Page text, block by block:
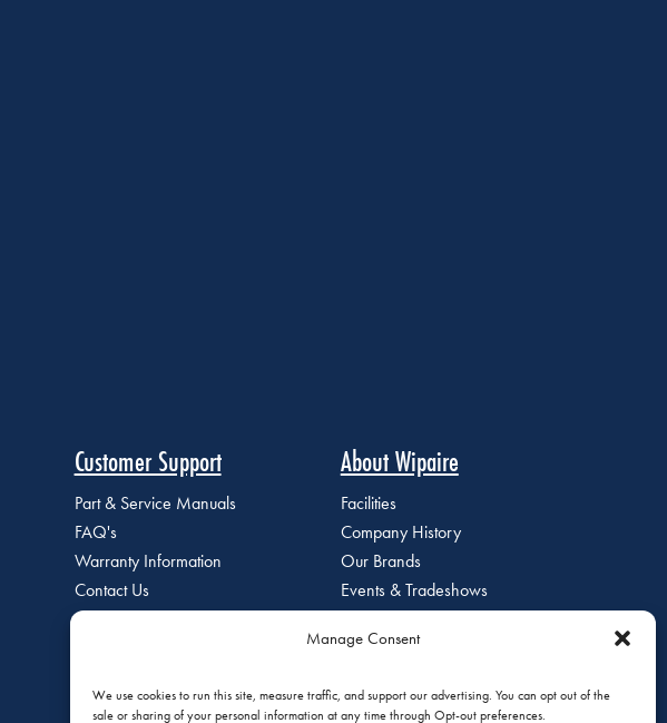
Manage Consent
We use cookies to run this site, measure traffic, and support our advertising. You can opt out of the
sale or sharing of your personal information at any time through Opt-out preferences.
Customer Support
Part & Service Manuals
FAQ's
Warranty Information
Contact Us
About Wipaire
Facilities
Company History
Our Brands
Events & Tradeshows
Staff Directory
Careers at Wipaire